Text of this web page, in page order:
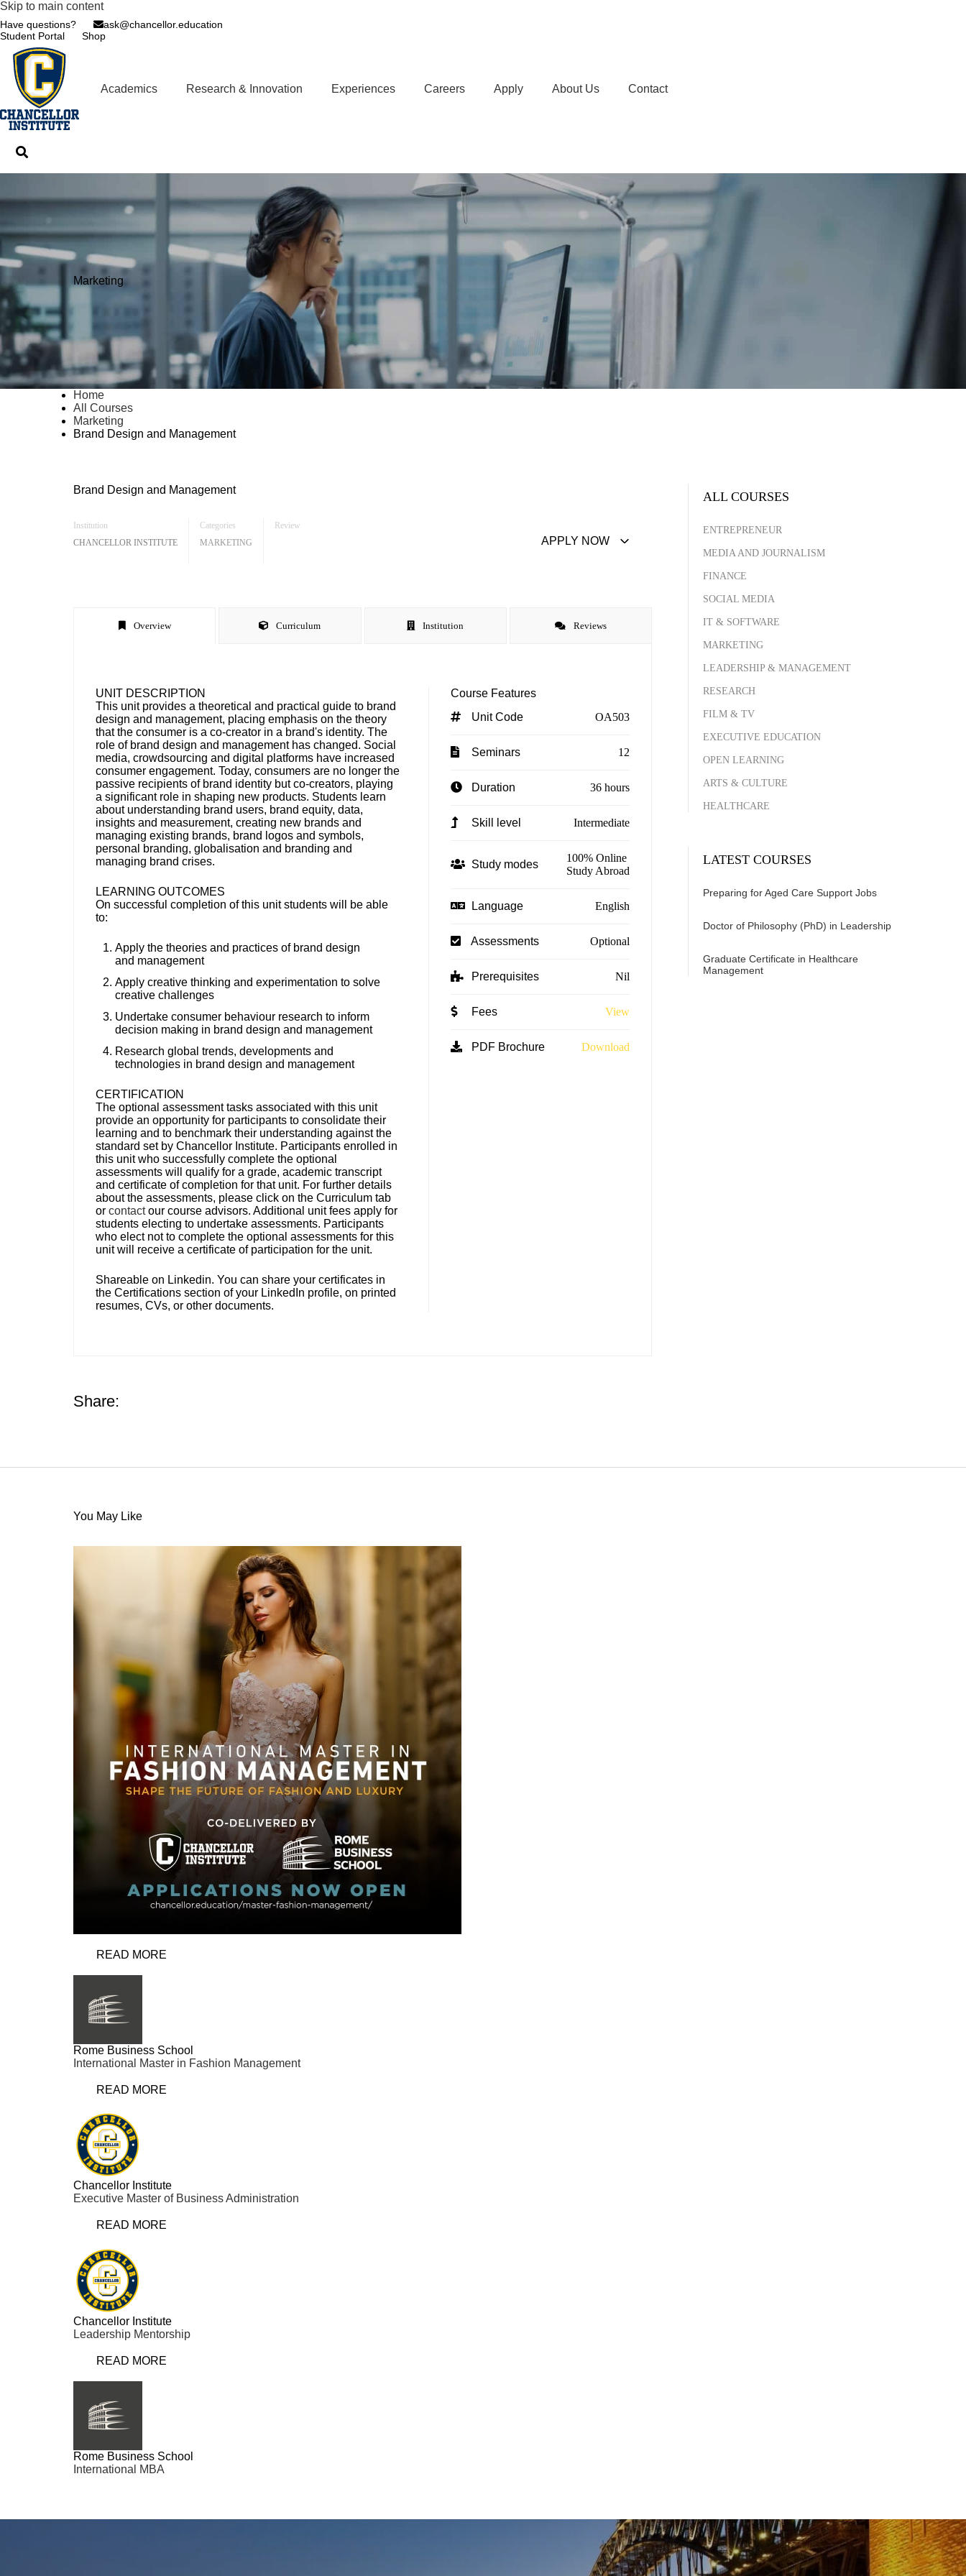
Skip to main content
Have questions?
ask@chancellor.education
Student Portal
Shop
Academics Research & Innovation Experiences Careers Apply About Us Contact
Marketing
Home
All Courses
Marketing
Brand Design and Management
ALL COURSES
ENTREPRENEUR
MEDIA AND JOURNALISM
FINANCE
SOCIAL MEDIA
IT & SOFTWARE
MARKETING
LEADERSHIP & MANAGEMENT
RESEARCH
FILM & TV
EXECUTIVE EDUCATION
OPEN LEARNING
ARTS & CULTURE
HEALTHCARE
LATEST COURSES
Preparing for Aged Care Support Jobs
Doctor of Philosophy (PhD) in Leadership
Graduate Certificate in Healthcare
Management
Brand Design and Management
Institution
CHANCELLOR INSTITUTE
Categories
MARKETING
Review
APPLY NOW
Overview Curriculum Institution Reviews
UNIT DESCRIPTION
This unit provides a theoretical and practical guide to brand
design and management, placing emphasis on the theory
that the consumer is a co-creator in a brand's identity. The
role of brand design and management has changed. Social
media, crowdsourcing and digital platforms have increased
consumer engagement. Today, consumers are no longer the
passive recipients of brand identity but co-creators, playing
a significant role in shaping new products. Students learn
about understanding brand users, brand equity, data,
insights and measurement, creating new brands and
managing existing brands, brand logos and symbols,
personal branding, globalisation and branding and
managing brand crises.
LEARNING OUTCOMES
On successful completion of this unit students will be able
to:
Apply the theories and practices of brand design
and management
Apply creative thinking and experimentation to solve
creative challenges
Undertake consumer behaviour research to inform
decision making in brand design and management
Research global trends, developments and
technologies in brand design and management
CERTIFICATION
The optional assessment tasks associated with this unit
provide an opportunity for participants to consolidate their
learning and to benchmark their understanding against the
standard set by Chancellor Institute. Participants enrolled in
this unit who successfully complete the optional
assessments will qualify for a grade, academic transcript
and certificate of completion for that unit. For further details
about the assessments, please click on the Curriculum tab
or contactour course advisors. Additional unit fees apply for
students electing to undertake assessments. Participants
who elect not to complete the optional assessments for this
unit will receive a certificate of participation for the unit.
Shareable on Linkedin. You can share your certificates in
the Certifications section of your LinkedIn profile, on printed
resumes, CVs, or other documents.
Course Features
Unit Code
OA503
Seminars 12
Duration 36 hours
Skill level Intermediate
Study modes
100% Online
Study Abroad
Language English
Assessments Optional
Prerequisites Nil
Fees View
PDF Brochure Download
Share:
You May Like
READ MORE
Rome Business School
International Master in Fashion Management
READ MORE
Chancellor Institute
Executive Master of Business Administration
READ MORE
Chancellor Institute
Leadership Mentorship
READ MORE
Rome Business School
International MBA